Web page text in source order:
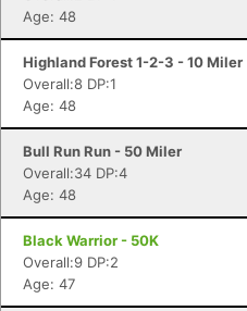
Age: 48
Highland Forest 1-2-3 - 10 Miler
Overall:8 DP:1
Age: 48
Bull Run Run - 50 Miler
Overall:34 DP:4
Age: 48
Black Warrior - 50K
Overall:9 DP:2
Age: 47